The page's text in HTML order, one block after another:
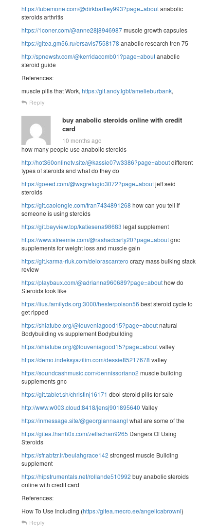
https://tubemone.com/@dirkbartley993?page=aboutanabolic
steroids arthritis
https://1coner.com/@anne28j8946987muscle growth capsules
https://gitea.gm56.ru/ersavis7558178 anabolic research tren 75
http://spnewstv.com/@kerridacomb01?page=aboutanabolic
steroid guide
References:
muscle pills that Work, https://git.andy.lgbt/amelieburbank,
Reply
buy anabolic steroids online with credit
card
10 months ago
how many people use anabolic steroids
http://hot360onlinetv.site/@kassie07w3386?page=aboutdifferent
types of steroids and what do they do
https://goeed.com/@wsgrefugio3072?page=aboutjeff seid
steroids
https://git.caolongle.com/fran7434891268 how can you tell if
someone is using steroids
https://git.bayview.top/katiesena98683 legal supplement
https://www.streemie.com/@rashadcarty20?page=aboutgnc
supplements for weight loss and muscle gain
https://git.karma-riuk.com/delorascantero crazy mass bulking stack
review
https://playbaux.com/@adrianna960689?page=abouthow do
Steroids look like
https://lius.familyds.org:3000/hesterpolson56 best steroid cycle to
get ripped
https://shiatube.org/@louveniagood15?page=aboutnatural
Bodybuilding vs supplement Bodybuilding
https://shiatube.org/@louveniagood15?page=aboutvalley
https://demo.indeksyazilim.com/dessie85217678 valley
https://soundcashmusic.com/dennissoriano2 muscle building
supplements gnc
https://git.tablet.sh/christinj16171 dbol steroid pills for sale
http://www.w003.cloud:8418/jensj901895640 Valley
https://inmessage.site/@georgiannaangl what are some of the
https://gitea.thanh0x.com/zellachan9265 Dangers Of Using
Steroids
https://sfr.abfzr.ir/beulahgrace142 strongest muscle Building
supplement
https://hipstrumentals.net/rollande510992 buy anabolic steroids
online with credit card
References:
How To Use Including (https://gitea.mecro.ee/angelicabrownl)
Reply